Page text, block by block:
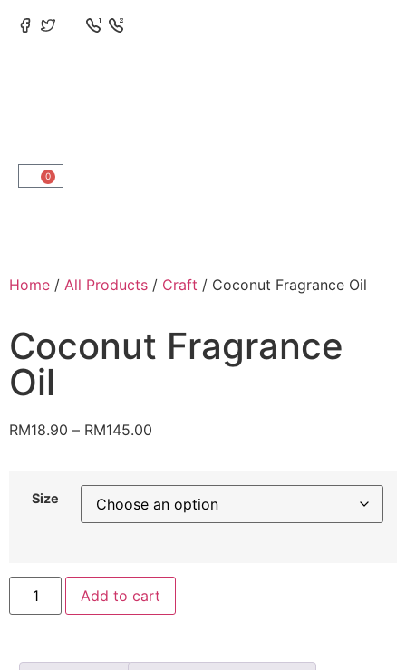
0
Home / All Products / Craft / Coconut Fragrance Oil
Coconut Fragrance
Oil
RM18.90 – RM145.00
Size
Add to cart